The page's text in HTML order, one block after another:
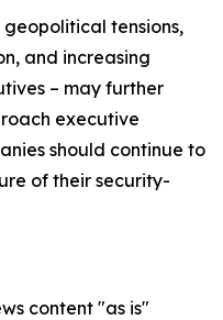
tensions,
and increasing
– may further
executive
should continue to
of their security-
content "as is"